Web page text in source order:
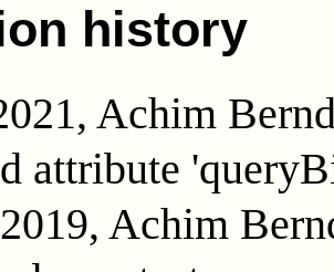
history
Achim
attribute
Achim